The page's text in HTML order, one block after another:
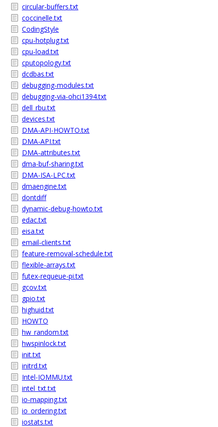
circular-buffers.txt
coccinelle.txt
CodingStyle
cpu-hotplug.txt
cpu-load.txt
cputopology.txt
dcdbas.txt
debugging-modules.txt
debugging-via-ohci1394.txt
dell_rbu.txt
devices.txt
DMA-API-HOWTO.txt
DMA-API.txt
DMA-attributes.txt
dma-buf-sharing.txt
DMA-ISA-LPC.txt
dmaengine.txt
dontdiff
dynamic-debug-howto.txt
edac.txt
eisa.txt
email-clients.txt
feature-removal-schedule.txt
flexible-arrays.txt
futex-requeue-pi.txt
gcov.txt
gpio.txt
highuid.txt
HOWTO
hw_random.txt
hwspinlock.txt
init.txt
initrd.txt
Intel-IOMMU.txt
intel_txt.txt
io-mapping.txt
io_ordering.txt
iostats.txt